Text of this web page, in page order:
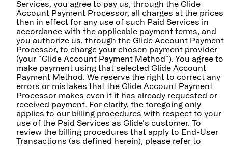
Services, you agree to pay us, through the Glide
Account Payment Processor, all charges at the prices
then in effect for any use of such Paid Services in
accordance with the applicable payment terms, and
you authorize us, through the Glide Account Payment
Processor, to charge your chosen payment provider
(your "Glide Account Payment Method"). You agree to
make payment using that selected Glide Account
Payment Method. We reserve the right to correct any
errors or mistakes that the Glide Account Payment
Processor makes even if it has already requested or
received payment. For clarity, the foregoing only
applies to our billing procedures with respect to your
use of the Paid Services as Glide's customer. To
review the billing procedures that apply to End-User
Transactions (as defined herein), please refer to